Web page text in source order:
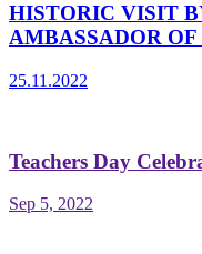
HISTORIC VISIT
AMBASSADOR
25.11.2022
Teachers Day
Sep 5, 2022